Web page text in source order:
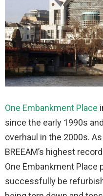
One Embankment Place
since the early 1990s
overhaul in the 2000s.
BREEAM’s highest
One Embankment Place
successfully be